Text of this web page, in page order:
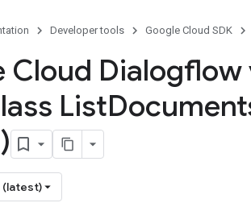
Developer tools Google Cloud SDK
Cloud Dialogflow
List
(latest)